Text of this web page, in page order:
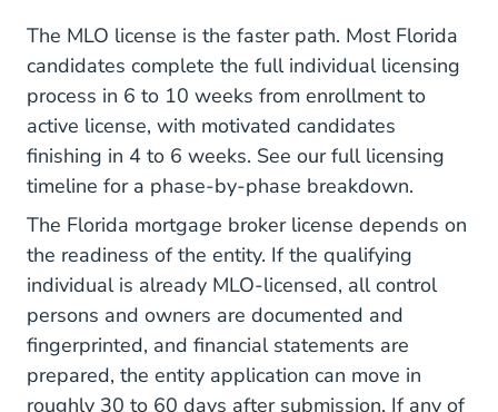
The MLO license is the faster path. Most Florida
candidates complete the full individual licensing
process in 6 to 10 weeks from enrollment to
active license, with motivated candidates
finishing in 4 to 6 weeks. See our full licensing
timeline for a phase-by-phase breakdown.
The Florida mortgage broker license depends on
the readiness of the entity. If the qualifying
individual is already MLO-licensed, all control
persons and owners are documented and
fingerprinted, and financial statements are
prepared, the entity application can move in
roughly 30 to 60 days after submission. If any of